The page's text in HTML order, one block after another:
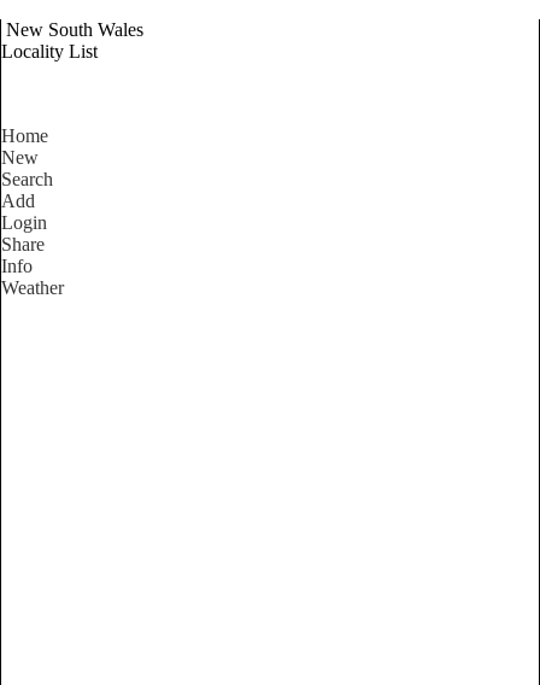
New South Wales
Locality List
Home
New
Search
Add
Login
Share
Info
Weather